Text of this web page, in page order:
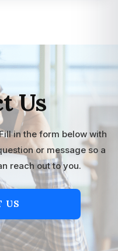
Us
in the form below with
or message so a
reach out to you.
US